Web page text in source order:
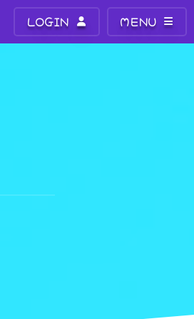
LOGIN MENU